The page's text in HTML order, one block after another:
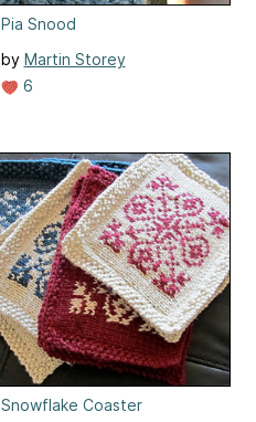
Pia Snood
by Martin Storey
6
Snowflake Coaster